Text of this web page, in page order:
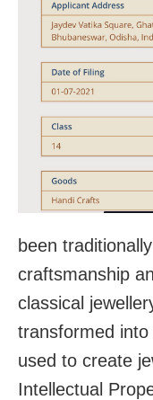
been
craftsmanship
classical
transformed
used to create
Intellectual